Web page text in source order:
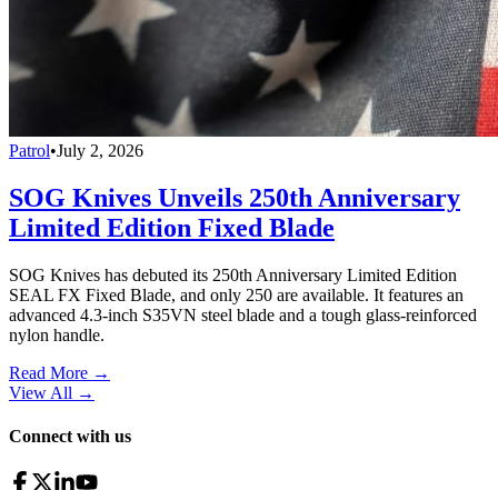
Patrol•July 2, 2026
SOG Knives Unveils 250th Anniversary
Limited Edition Fixed Blade
SOG Knives has debuted its 250th Anniversary Limited Edition
SEAL FX Fixed Blade, and only 250 are available. It features an
advanced 4.3-inch S35VN steel blade and a tough glass-reinforced
nylon handle.
Read More →
View All →
Connect with us